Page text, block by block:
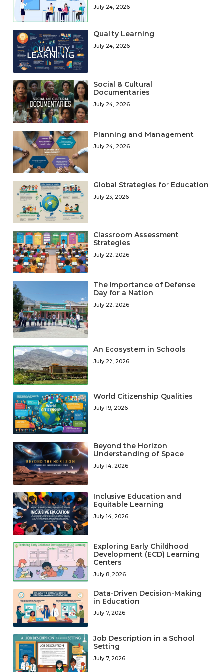
July 24, 2026
Quality Learning
July 24, 2026
Social & Cultural
Documentaries
July 24, 2026
Planning and Management
July 24, 2026
Global Strategies for Education
July 23, 2026
Classroom Assessment
Strategies
July 22, 2026
The Importance of Defense
Day for a Nation
July 22, 2026
An Ecosystem in Schools
July 22, 2026
World Citizenship Qualities
July 19, 2026
Beyond the Horizon
Understanding of Space
July 14, 2026
Inclusive Education and
Equitable Learning
July 14, 2026
Exploring Early Childhood
Development (ECD) Learning
Centers
July 8, 2026
Data-Driven Decision-Making
in Education
July 7, 2026
Job Description in a School
Setting
July 7, 2026